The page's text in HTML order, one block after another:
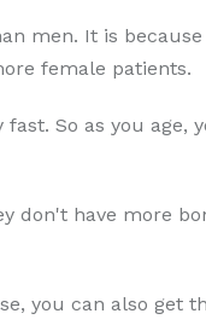
men. It is
female patients.
So as you age,
don't have more
you can also get